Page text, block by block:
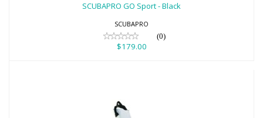
SCUBAPRO GO Sport - Black
SCUBAPRO
(0)
$179.00